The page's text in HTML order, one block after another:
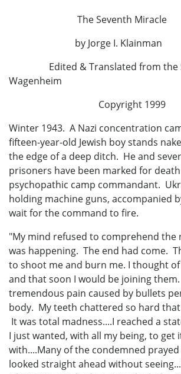
The Seventh Miracle
by Jorge I. Klainman
Edited & Translated from the
Wagenheim
Copyright 1999
Winter 1943. A Nazi concentration
fifteen-year-old Jewish boy stands
the edge of a deep ditch. He and
prisoners have been marked for
psychopathic camp commandant.
holding machine guns, accompanied
wait for the command to fire.
"My mind refused to comprehend the
was happening. The end had come.
to shoot me and burn me. I thought
and that soon I would be joining
tremendous pain caused by bullets
body. My teeth chattered so hard
It was total madness....I reached a
I just wanted, with all my being, to get
with....Many of the condemned
looked straight ahead without